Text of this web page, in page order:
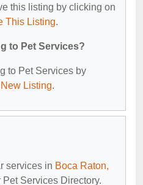
this listing by clicking on
This Listing.
to Pet Services?
to Pet Services by
Listing.
services in Boca Raton,
Pet Services Directory.